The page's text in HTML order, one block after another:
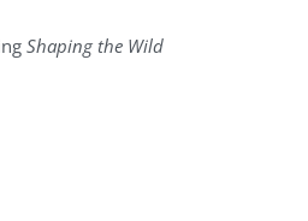
Shaping the Wild